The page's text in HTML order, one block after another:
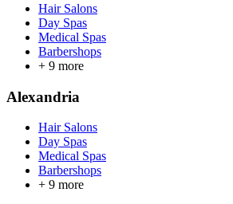
Hair Salons
Day Spas
Medical Spas
Barbershops
+ 9 more
Alexandria
Hair Salons
Day Spas
Medical Spas
Barbershops
+ 9 more